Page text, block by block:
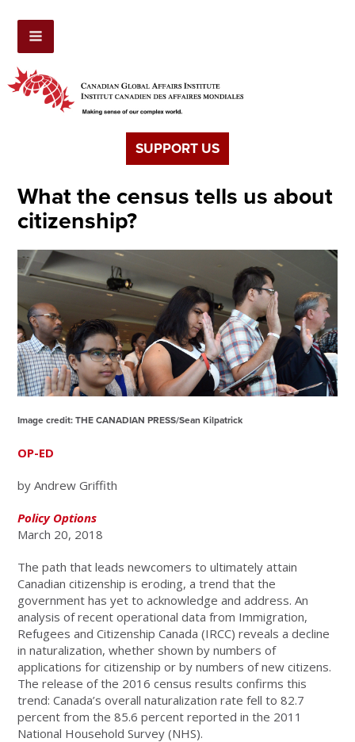
SUPPORT US
What the census tells us about
citizenship?
Image credit:THE CANADIAN PRESS/Sean Kilpatrick
OP-ED
by Andrew Griffith
Policy Options
March 20, 2018
The path that leads newcomers to ultimately attain
Canadian citizenship is eroding, a trend that the
government has yet to acknowledge and address. An
analysis of recent operational data from Immigration,
Refugees and Citizenship Canada (IRCC) reveals a decline
in naturalization, whether shown by numbers of
applications for citizenship or by numbers of new citizens.
The release of the 2016 census results confirms this
trend: Canada’s overall naturalization rate fell to 82.7
percent from the 85.6 percent reported in the 2011
National Household Survey (NHS).